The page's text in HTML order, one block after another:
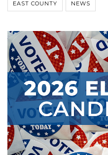
EAST COUNTY NEWS